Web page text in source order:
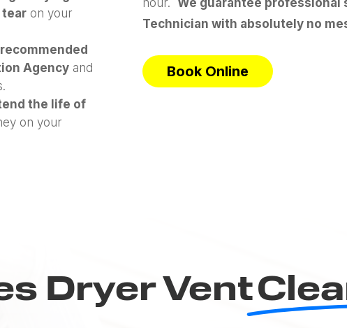
tear on your
recommended
Agency and
the life of
on your
hour.We guarantee professional
Technician with absolutely no
Book Online
Dryer Vent